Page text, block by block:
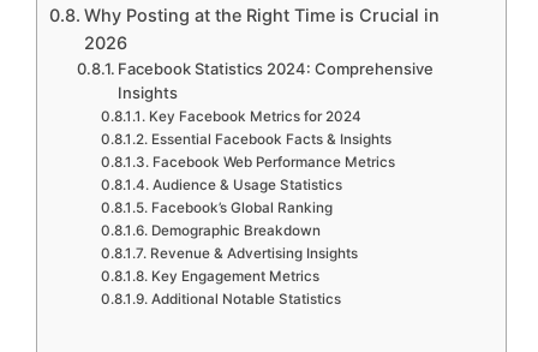
Why Posting at the Right Time is Crucial in
2026
Facebook Statistics 2024: Comprehensive
Insights
Key Facebook Metrics for 2024
Essential Facebook Facts & Insights
Facebook Web Performance Metrics
Audience & Usage Statistics
Facebook’s Global Ranking
Demographic Breakdown
Revenue & Advertising Insights
Key Engagement Metrics
Additional Notable Statistics